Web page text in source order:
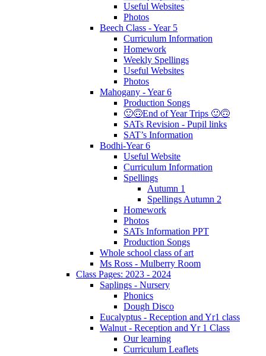
Useful Websites
Photos
Beech Class - Year 5
Curriculum Information
Homework
Weekly Spellings
Useful Websites
Photos
Mahogany - Year 6
Production Songs
🙂🙃End of Year Trips 🙂🙃
SATs Revision - Pupil links
SAT’s Information
Bodhi-Year 6
Useful Website
Curriculum Information
Spellings
Autumn 1
Spellings Autumn 2
Homework
Photos
SATs Information PPT
Production Songs
Whole school class of art
Ms Ross - Mulberry Room
Class Pages: 2023 - 2024
Saplings - Nursery
Phonics
Dough Disco
Eucalyptus - Reception and Yr1 class
Walnut - Reception and Yr 1 Class
Our learning
Curriculum Leaflets